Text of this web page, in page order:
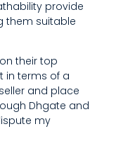
provide
them suitable
their top
in terms of a
and place
Dhgate and
my